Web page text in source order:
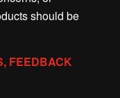
should be
FEEDBACK